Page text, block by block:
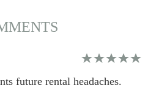
future rental headaches.